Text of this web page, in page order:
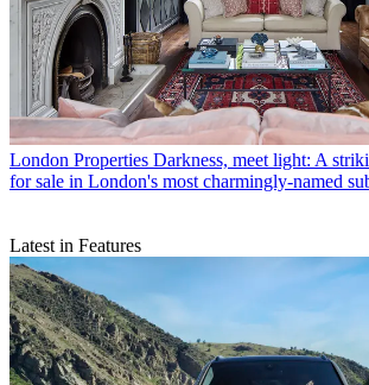
London Properties Darkness, meet light: A
for sale in London's most charmingly-named
Latest in Features